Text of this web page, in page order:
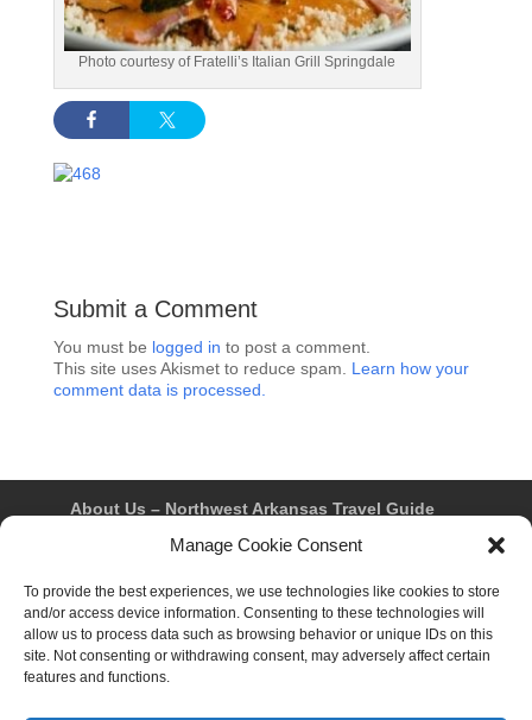
Manage Cookie Consent
To provide the best experiences, we use technologies like cookies to store
and/or access device information. Consenting to these technologies will
allow us to process data such as browsing behavior or unique IDs on this
site. Not consenting or withdrawing consent, may adversely affect certain
features and functions.
Photo courtesy of Fratelli’s Italian Grill Springdale
Submit a Comment
You must be logged in to post a comment.
This site uses Akismet to reduce spam. Learn how your
comment data is processed.
About Us – Northwest Arkansas Travel Guide
Fayetteville
Rogers
Springdale
Privacy Policy & Terms of Use
Opt-out preferences
Advertiser & Affiliate Disclosure
Advertising Information
Instagram
Facebook